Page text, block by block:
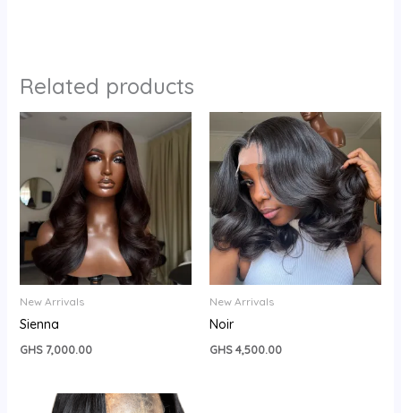
Related products
New Arrivals
Sienna
GHS 7,000.00
New Arrivals
Noir
GHS4,500.00